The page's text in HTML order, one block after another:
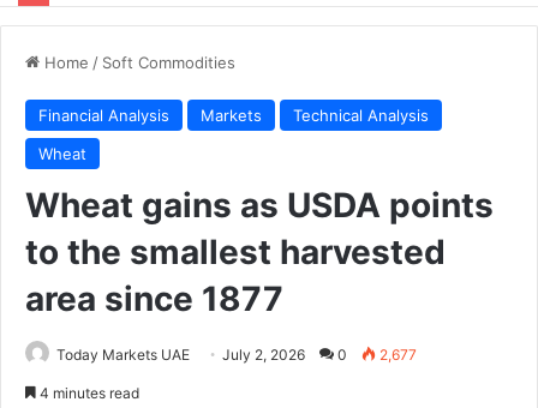
Home / Soft Commodities
Financial Analysis Markets
Technical Analysis
Wheat
Wheat gains as USDA points
to the smallest harvested
area since 1877
Today Markets UAE July 2, 2026 0 2,677
4 minutes read